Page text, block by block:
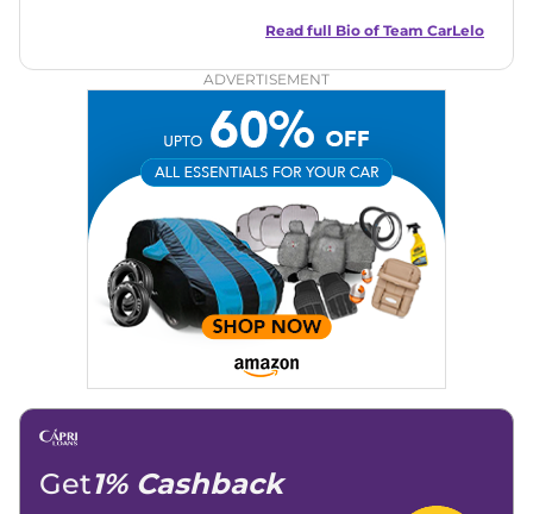
and useful content to make car buying easy and stress-free
Read full Bio of Team CarLelo
ADVERTISEMENT
Get1% Cashback